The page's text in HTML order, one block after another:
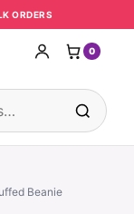
ORDERS
0
Beanie